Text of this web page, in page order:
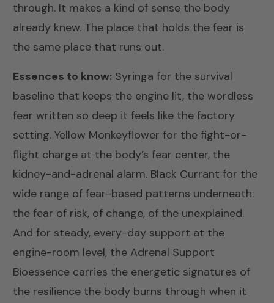
through. It makes a kind of sense the body
already knew. The place that holds the fear is
the same place that runs out.
Essences to know: Syringa for the survival
baseline that keeps the engine lit, the wordless
fear written so deep it feels like the factory
setting. Yellow Monkeyflower for the fight-or-
flight charge at the body’s fear center, the
kidney-and-adrenal alarm. Black Currant for the
wide range of fear-based patterns underneath:
the fear of risk, of change, of the unexplained.
And for steady, every-day support at the
engine-room level, the Adrenal Support
Bioessence carries the energetic signatures of
the resilience the body burns through when it